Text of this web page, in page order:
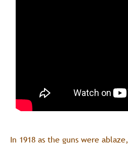
In 1918 as the guns were ablaze,